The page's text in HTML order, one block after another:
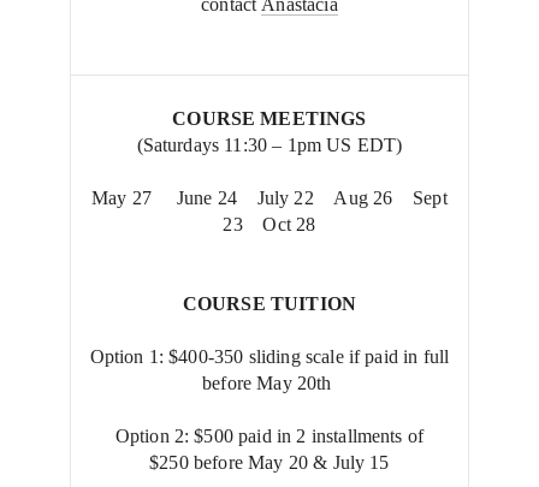
contactAnastacia
COURSE MEETINGS
(Saturdays 11:30 – 1pm US EDT)
May 27 June 24 July 22 Aug 26 Sept
23 Oct 28
COURSE TUITION
Option 1: $400-350 sliding scale if paid in full
before May 20th
Option 2: $500 paid in 2 installments of
$250 before May 20 & July 15